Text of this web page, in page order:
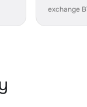
exchange